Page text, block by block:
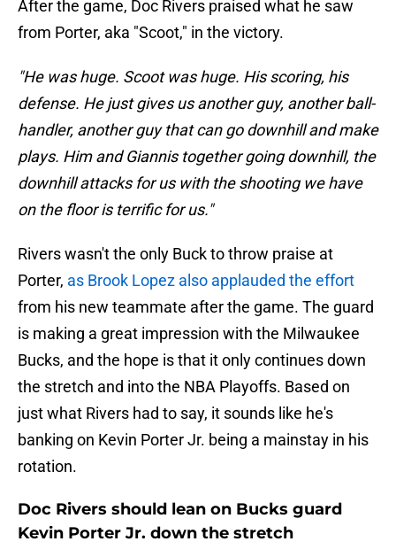
After the game, Doc Rivers praised what he saw
from Porter, aka "Scoot," in the victory.
"He was huge. Scoot was huge. His scoring, his
defense. He just gives us another guy, another ball-
handler, another guy that can go downhill and make
plays. Him and Giannis together going downhill, the
downhill attacks for us with the shooting we have
on the floor is terrific for us."
Rivers wasn't the only Buck to throw praise at
Porter, as Brook Lopez also applauded the effort
from his new teammate after the game. The guard
is making a great impression with the Milwaukee
Bucks, and the hope is that it only continues down
the stretch and into the NBA Playoffs. Based on
just what Rivers had to say, it sounds like he's
banking on Kevin Porter Jr. being a mainstay in his
rotation.
Doc Rivers should lean on Bucks guard
Kevin Porter Jr. down the stretch